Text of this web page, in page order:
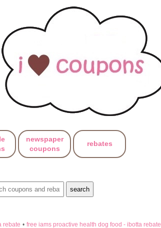
newspaper
coupons
rebates
rebate • free iams proactive health dog food - ibotta rebate